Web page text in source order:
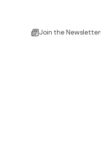
Join the Newsletter